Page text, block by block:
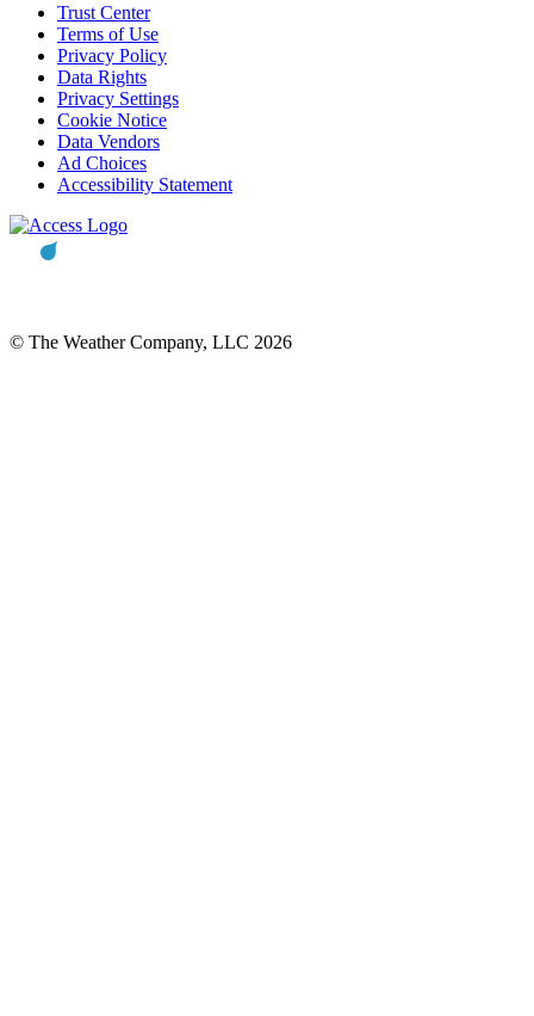
Trust Center
Terms of Use
Privacy Policy
Data Rights
Privacy Settings
Cookie Notice
Data Vendors
Ad Choices
Accessibility Statement
© The Weather Company, LLC 2026